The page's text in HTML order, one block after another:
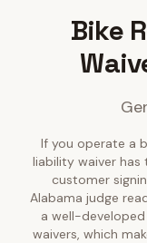
Bike
If you operate a
liability waiver
customer
Alabama judge
a well-
waivers, which